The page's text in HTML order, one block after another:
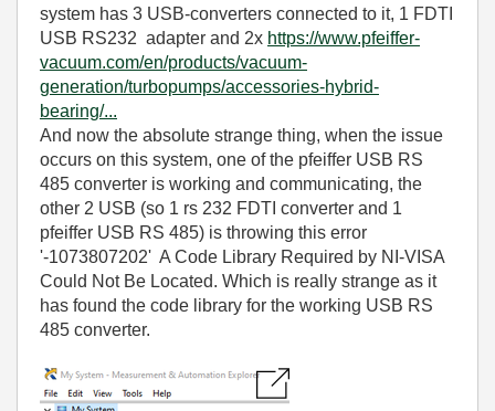
system has 3 USB-converters connected to it, 1 FDTI
USB RS232 adapter and 2x https://www.pfeiffer-
vacuum.com/en/products/vacuum-
generation/turbopumps/accessories-hybrid-
bearing/...
And now the absolute strange thing, when the issue
occurs on this system, one of the pfeiffer USB RS
485 converter is working and communicating, the
other 2 USB (so 1 rs 232 FDTI converter and 1
pfeiffer USB RS 485) is throwing this error
'-1073807202' A Code Library Required by NI-VISA
Could Not Be Located. Which is really strange as it
has found the code library for the working USB RS
485 converter.